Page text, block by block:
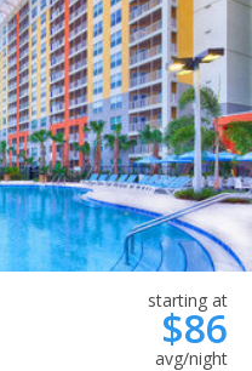
starting at
$86
avg/night